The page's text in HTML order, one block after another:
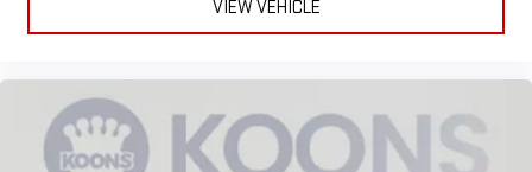
VIEW VEHICLE